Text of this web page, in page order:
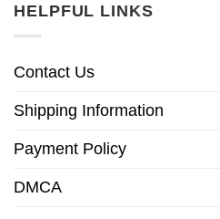
HELPFUL LINKS
Contact Us
Shipping Information
Payment Policy
DMCA